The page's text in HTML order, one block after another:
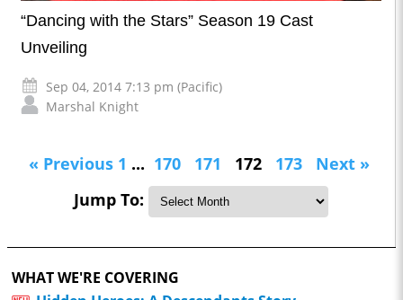
“Dancing with the Stars” Season 19 Cast
Unveiling
Sep 04, 2014 7:13 pm (Pacific)
Marshal Knight
« Previous 1 ... 170 171 172 173
Next »
Jump To:
WHAT WE'RE COVERING